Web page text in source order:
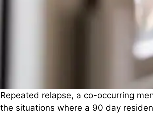
Repeated relapse, a co-occurring
the situations where a 90 day